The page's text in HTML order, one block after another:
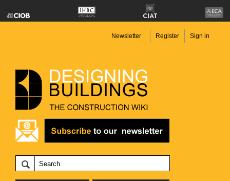
Newsletter Register Sign in